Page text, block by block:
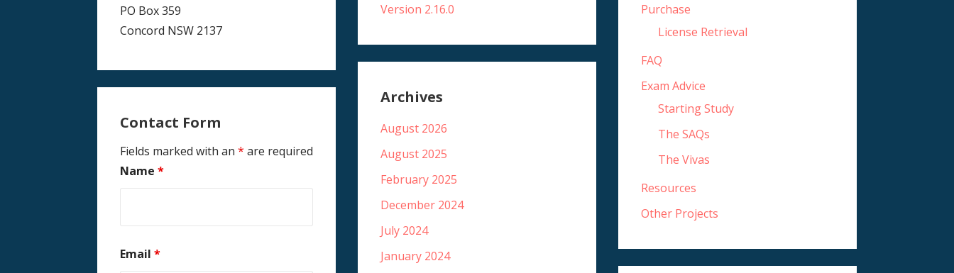
PO Box 359
Concord NSW 2137
Contact Form
Fields marked with an* are required
Name*
Email*
Version 2.16.0
Archives
August 2026
August 2025
February 2025
December 2024
July 2024
January 2024
Purchase
License Retrieval
FAQ
Exam Advice
Starting Study
The SAQs
The Vivas
Resources
Other Projects